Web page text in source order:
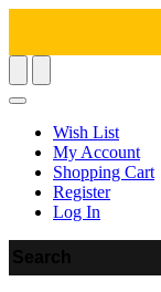
Wish List
My Account
Shopping Cart
Register
Log In